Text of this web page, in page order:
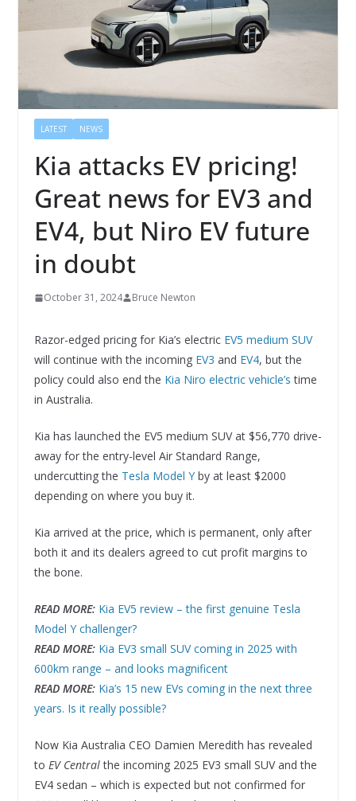
LATEST NEWS
Kia attacks EV pricing!
Great news for EV3 and
EV4, but Niro EV future
in doubt
October 31, 2024 Bruce Newton
Razor-edged pricing for Kia’s electric EV5 medium SUV
will continue with the incoming EV3 and EV4, but the
policy could also end the Kia Niro electric vehicle’s time
in Australia.
Kia has launched the EV5 medium SUV at $56,770 drive-
away for the entry-level Air Standard Range,
undercutting the Tesla Model Yby at least $2000
depending on where you buy it.
Kia arrived at the price, which is permanent, only after
both it and its dealers agreed to cut profit margins to
the bone.
READ MORE: Kia EV5 review – the first genuine Tesla
Model Y challenger?
READ MORE: Kia EV3 small SUV coming in 2025 with
600km range – and looks magnificent
READ MORE: Kia’s 15 new EVs coming in the next three
years. Is it really possible?
Now Kia Australia CEO Damien Meredith has revealed
to EV Centralthe incoming 2025 EV3 small SUV and the
EV4 sedan – which is expected but not confirmed for